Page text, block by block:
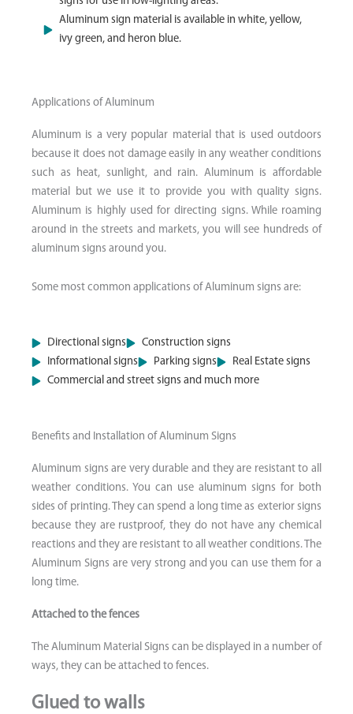
Aluminum sign material is available in white, yellow,
ivy green, and heron blue.
Applications of Aluminum​
Aluminum is a very popular material that is used outdoors
because it does not damage easily in any weather conditions
such as heat, sunlight, and rain. Aluminum is affordable
material but we use it to provide you with quality signs.
Aluminum is highly used for directing signs. While roaming
around in the streets and markets, you will see hundreds of
aluminum signs around you.
Some most common applications of Aluminum signs are:
Directional signs
Construction signs
Informational signs
Parking signs
Real Estate signs
Commercial and street signs and much more
Benefits and Installation of Aluminum Signs​
Aluminum signs are very durable and they are resistant to all
weather conditions. You can use aluminum signs for both
sides of printing. They can spend a long time as exterior signs
because they are rustproof, they do not have any chemical
reactions and they are resistant to all weather conditions. The
Aluminum Signs are very strong and you can use them for a
long time.
Attached to the fences
The Aluminum Material Signs can be displayed in a number of
ways, they can be attached to fences.
Glued to walls